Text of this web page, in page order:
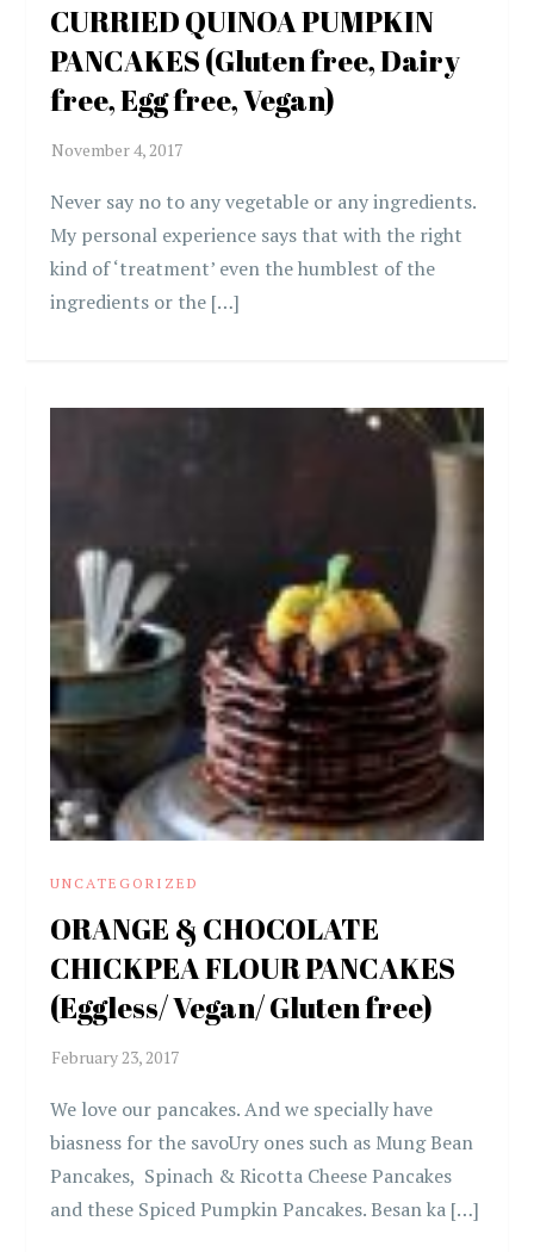
CURRIED QUINOA PUMPKIN
PANCAKES (Gluten free, Dairy
free, Egg free, Vegan)
Never say no to any vegetable or any ingredients.
My personal experience says that with the right
kind of ‘treatment’ even the humblest of the
ingredients or the […]
UNCATEGORIZED
ORANGE & CHOCOLATE
CHICKPEA FLOUR PANCAKES
(Eggless/ Vegan/ Gluten free)
We love our pancakes. And we specially have
biasness for the savoUry ones such as Mung Bean
Pancakes, Spinach & Ricotta Cheese Pancakes
and these Spiced Pumpkin Pancakes. Besan ka […]